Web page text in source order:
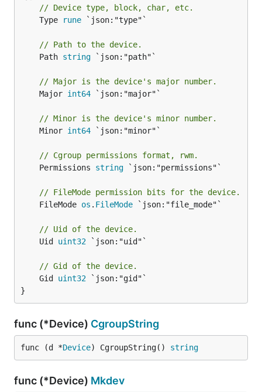
// Device type, block, char, etc.
	Type
rune `json:"type"`
// Path to the device.
	Path
string `json:"path"`
// Major is the device's major number.
	Major
int64 `json:"major"`
// Minor is the device's minor number.
	Minor
int64 `json:"minor"`
// Cgroup permissions format, rwm.
	Permissions
string `json:"permissions"`
// FileMode permission bits for the device.
	FileMode
os . FileMode `json:"file_mode"`
// Uid of the device.
	Uid
uint32 `json:"uid"`
// Gid of the device.
	Gid
uint32 `json:"gid"`
}
func (*Device) CgroupString
func (d *Device) CgroupString() string
func (*Device) Mkdev